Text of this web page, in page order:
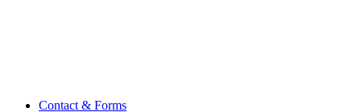
Contact & Forms